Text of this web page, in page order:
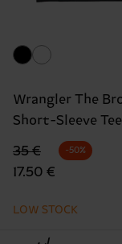
Wrangler The
Short-Sleeve Tee
Original price
35 €
discounted price
17.50 €
-50%
LOW STOCK